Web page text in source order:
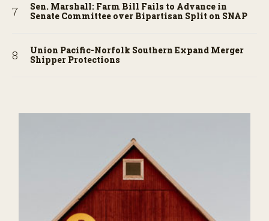
Sen. Marshall: Farm Bill Fails to Advance in
Senate Committee over Bipartisan Split on SNAP
Union Pacific-Norfolk Southern Expand Merger
Shipper Protections